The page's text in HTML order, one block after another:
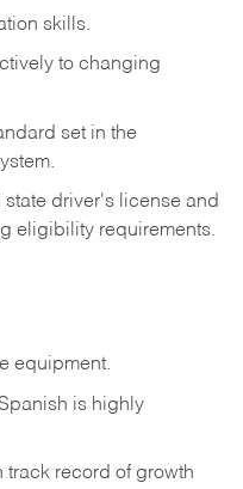
skills.
to changing
set in the
driver's license and
eligibility requirements.
equipment.
is highly
track record of growth